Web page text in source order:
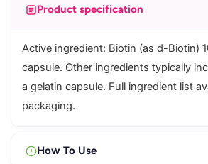
Product specification
Active ingredient: Biotin (as d-Biotin)
capsule. Other ingredients typically
a gelatin capsule. Full ingredient list
packaging.
How To Use